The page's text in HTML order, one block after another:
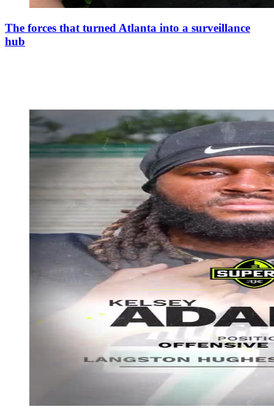
The forces that turned Atlanta into a surveillance
hub